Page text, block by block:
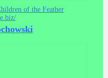
of the Feather